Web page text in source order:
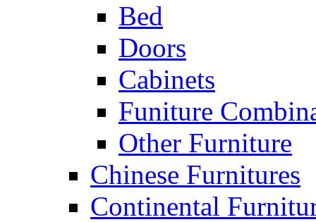
Bed
Doors
Cabinets
Funiture
Other Furniture
Chinese Furnitures
Continental